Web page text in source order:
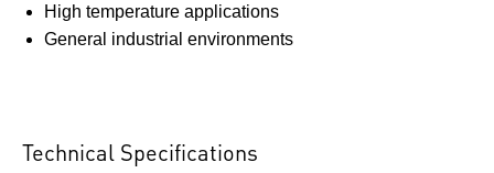
High temperature applications
General industrial environments
Technical Specifications